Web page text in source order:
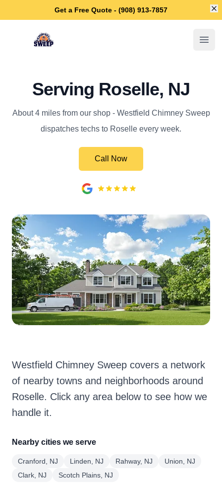
Get a Free Quote - (908) 913-7857
Westfield Chimney Sweep
Serving Roselle, NJ
About 4 miles from our shop - Westfield Chimney Sweep
dispatches techs to Roselle every week.
Call Now
Westfield Chimney Sweep covers a network
of nearby towns and neighborhoods around
Roselle. Click any area below to see how we
handle it.
Nearby cities we serve
Cranford, NJ Linden, NJ Rahway, NJ
Union, NJ
Clark, NJ
Scotch Plains, NJ